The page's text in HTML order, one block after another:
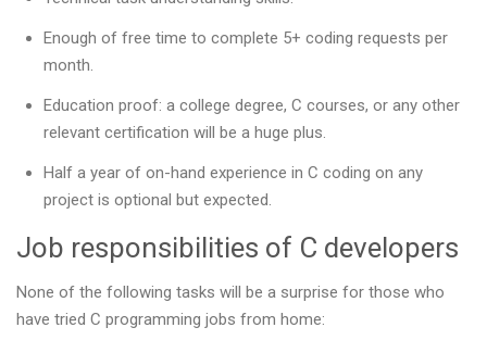
Enough of free time to complete 5+ coding requests per
month.
Education proof: a college degree, C courses, or any other
relevant certification will be a huge plus.
Half a year of on-hand experience in C coding on any
project is optional but expected.
Job responsibilities of C developers
None of the following tasks will be a surprise for those who
have tried C programming jobs from home: